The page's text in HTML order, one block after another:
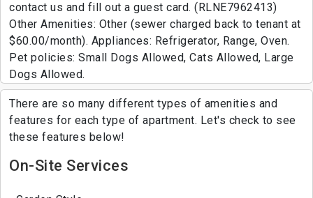
contact us and fill out a guest card. (RLNE7962413)
Other Amenities: Other (sewer charged back to tenant at
$60.00/month). Appliances: Refrigerator, Range, Oven.
Pet policies: Small Dogs Allowed, Cats Allowed, Large
Dogs Allowed.
There are so many different types of amenities and
features for each type of apartment. Let's check to see
these features below!
On-Site Services